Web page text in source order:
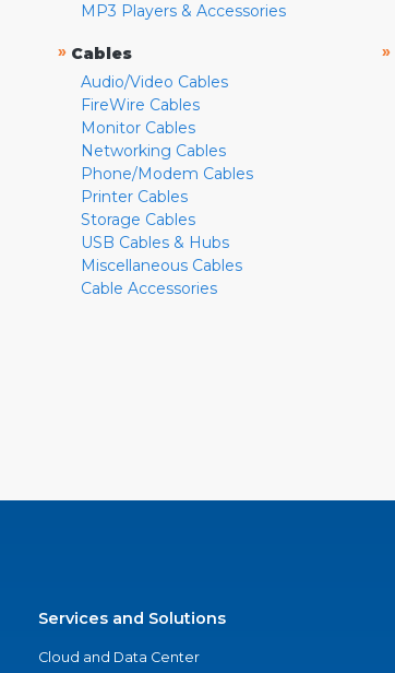
MP3 Players & Accessories
» Cables
Audio/Video Cables
FireWire Cables
Monitor Cables
Networking Cables
Phone/Modem Cables
Printer Cables
Storage Cables
USB Cables & Hubs
Miscellaneous Cables
Cable Accessories
»
Services and Solutions
Cloud and Data Center